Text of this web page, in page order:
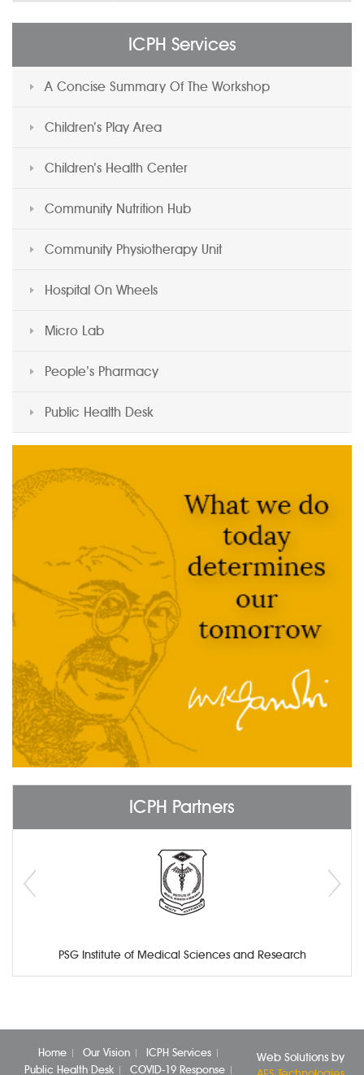
ICPH Services
A Concise Summary Of The Workshop
Children’s Play Area
Children’s Health Center
Community Nutrition Hub
Community Physiotherapy Unit
Hospital On Wheels
Micro Lab
People’s Pharmacy
Public Health Desk
ICPH Partners
PSG Institute of Medical Sciences and Research
Home Our Vision
ICPH Services
Public Health Desk
COVID-19 Response
Web Solutions by